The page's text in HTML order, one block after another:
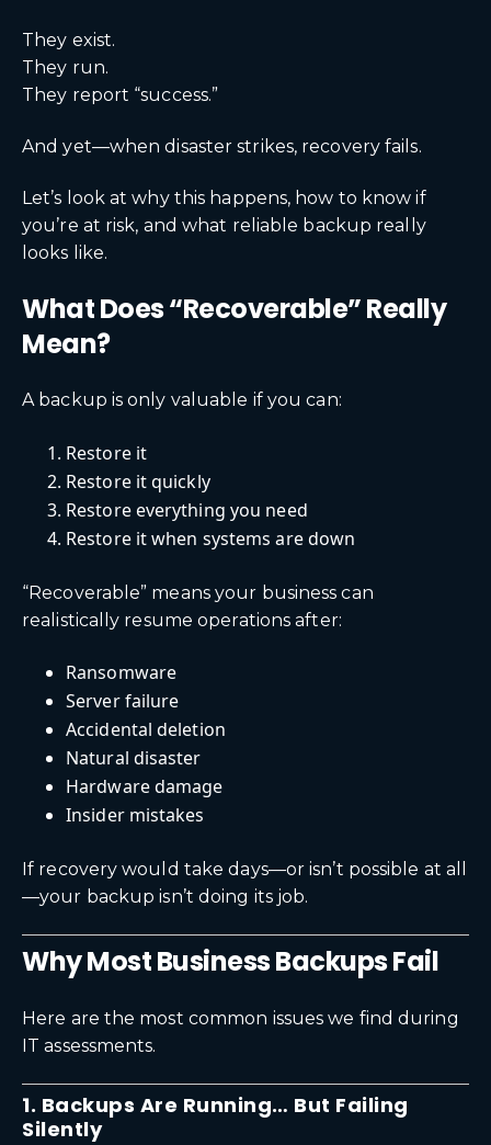
They exist.
They run.
They report “success.”
And yet—when disaster strikes, recovery fails.
Let’s look at why this happens, how to know if
you’re at risk, and what reliable backup really
looks like.
What Does “Recoverable” Really
Mean?
A backup is only valuable if you can:
Restore it
Restore it quickly
Restore everything you need
Restore it when systems are down
“Recoverable” means your business can
realistically resume operations after:
Ransomware
Server failure
Accidental deletion
Natural disaster
Hardware damage
Insider mistakes
If recovery would take days—or isn’t possible at all
—your backup isn’t doing its job.
Why Most Business Backups Fail
Here are the most common issues we find during
IT assessments.
1. Backups Are Running… But Failing
Silently